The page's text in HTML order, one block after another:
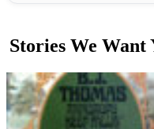
Stories We Want